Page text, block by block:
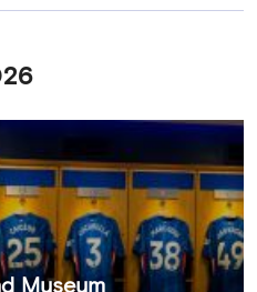
Museum